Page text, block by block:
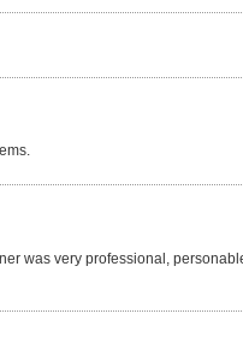
was very professional,